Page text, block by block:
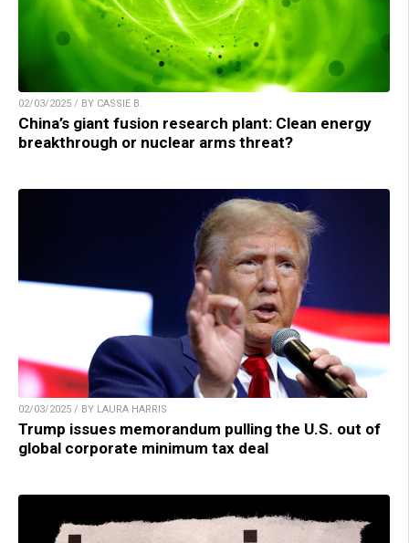
02/03/2025 / BY CASSIE B.
China’s giant fusion research plant: Clean energy
breakthrough or nuclear arms threat?
02/03/2025 / BY LAURA HARRIS
Trump issues memorandum pulling the U.S. out of
global corporate minimum tax deal